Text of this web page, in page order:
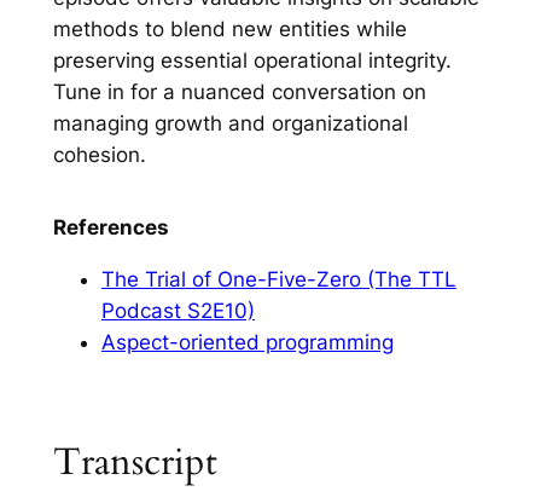
methods to blend new entities while
preserving essential operational integrity.
Tune in for a nuanced conversation on
managing growth and organizational
cohesion.
References
The Trial of One-Five-Zero (The TTL
Podcast S2E10)
Aspect-oriented programming
Transcript